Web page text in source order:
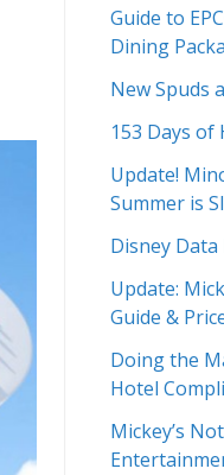
Guide to
Dining
New Spuds
153 Days of
Update!
Summer is
Disney
Update:
Guide &
Doing the
Hotel
Mickey’s